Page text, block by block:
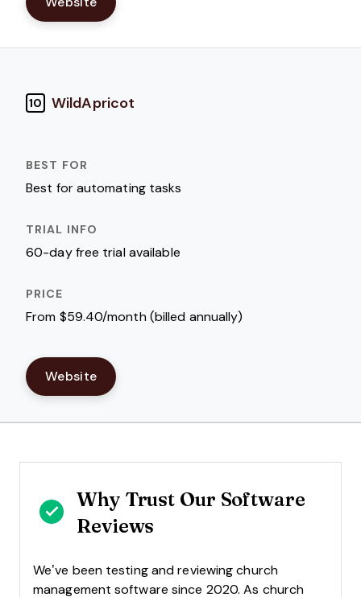
10 WildApricot
Best for automating tasks
60-day free trial available
From $59.40/month (billed annually)
Website
Why Trust Our Software
Reviews
We’ve been testing and reviewing church
management software since 2020. As church